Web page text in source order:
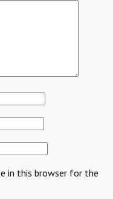
in this browser for the